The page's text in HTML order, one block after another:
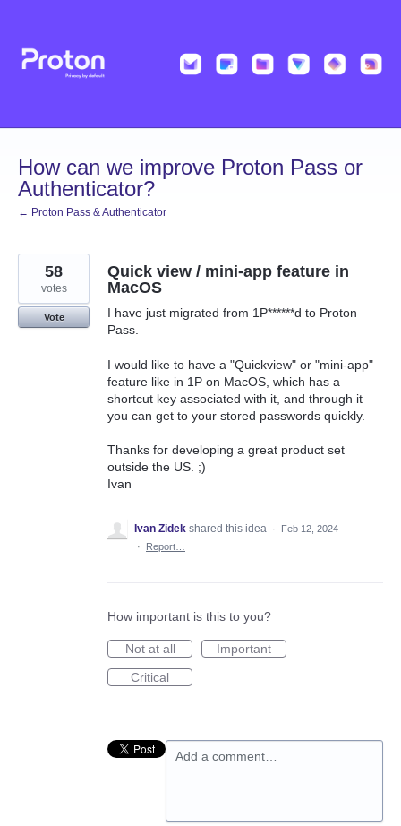
content
How can we improve Proton Pass or
Authenticator?
← Proton Pass & Authenticator
Quick view / mini-app feature in
MacOS
I have just migrated from 1P******d to Proton
Pass.
I would like to have a "Quickview" or "mini-app"
feature like in 1P on MacOS, which has a
shortcut key associated with it, and through it
you can get to your stored passwords quickly.
Thanks for developing a great product set
outside the US. ;)
Ivan
58
votes
Vote
Ivan Zidek shared this idea ·
Feb 12, 2024
·
Report…
How important is this to you?
Not at all
Important
Critical
Add a comment…